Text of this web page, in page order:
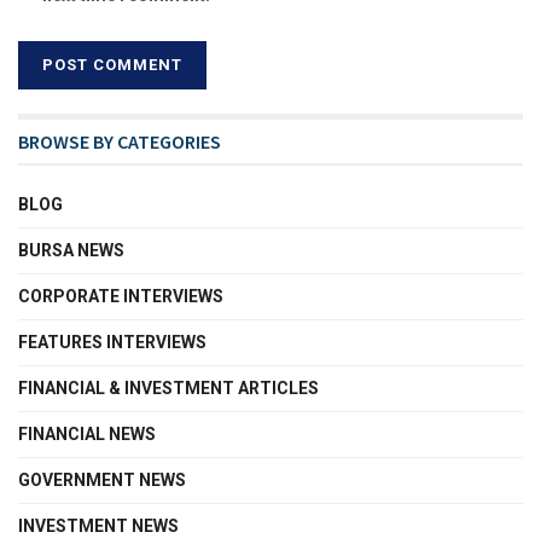
BROWSE BY CATEGORIES
BLOG
BURSA NEWS
CORPORATE INTERVIEWS
FEATURES INTERVIEWS
FINANCIAL & INVESTMENT ARTICLES
FINANCIAL NEWS
GOVERNMENT NEWS
INVESTMENT NEWS